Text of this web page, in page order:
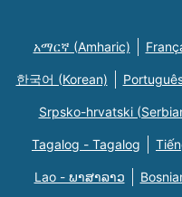
አማርኛ (Amharic)
한국어 (Korean)
Srpsko-hrvatski
Tagalog - Tagalog
Lao - ພາສາລາວ